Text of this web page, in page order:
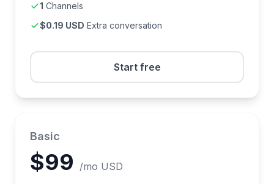
1 Channels
$0.19 USD Extra conversation
Start free
Basic
$99 /mo USD